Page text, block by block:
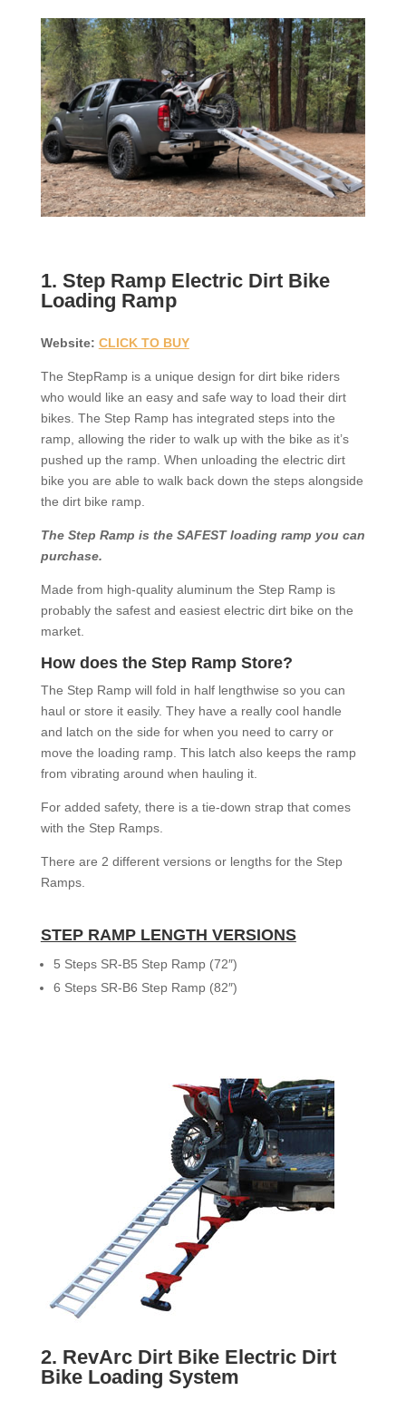
1. Step Ramp Electric Dirt Bike
Loading Ramp
Website: CLICK TO BUY
The StepRamp is a unique design for dirt bike riders
who would like an easy and safe way to load their dirt
bikes. The Step Ramp has integrated steps into the
ramp, allowing the rider to walk up with the bike as it’s
pushed up the ramp. When unloading the electric dirt
bike you are able to walk back down the steps alongside
the dirt bike ramp.
The Step Ramp is the SAFEST loading ramp you can
purchase.
Made from high-quality aluminum the Step Ramp is
probably the safest and easiest electric dirt bike on the
market.
How does the Step Ramp Store?
The Step Ramp will fold in half lengthwise so you can
haul or store it easily. They have a really cool handle
and latch on the side for when you need to carry or
move the loading ramp. This latch also keeps the ramp
from vibrating around when hauling it.
For added safety, there is a tie-down strap that comes
with the Step Ramps.
There are 2 different versions or lengths for the Step
Ramps.
STEP RAMP LENGTH VERSIONS
5 Steps SR-B5 Step Ramp (72″)
6 Steps SR-B6 Step Ramp (82″)
2. RevArc Dirt Bike Electric Dirt
Bike Loading System